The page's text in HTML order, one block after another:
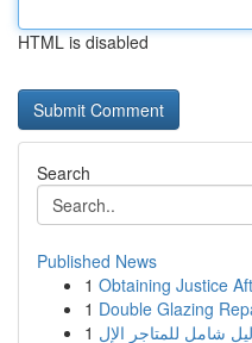
HTML is disabled
Search
Published News
1 Obtaining Justice
1 Double Glazing
1